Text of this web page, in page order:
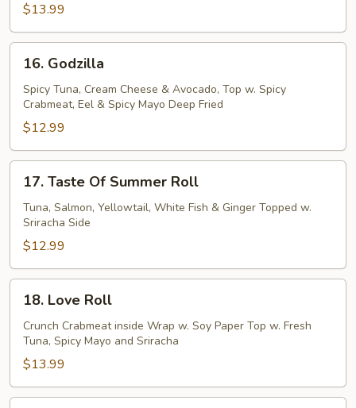
$13.99
Godzilla
16. Godzilla
Spicy Tuna, Cream Cheese & Avocado, Top w. Spicy
Crabmeat, Eel & Spicy Mayo Deep Fried
$12.99
Taste
Summer
Roll
17. Taste Of Summer Roll
Tuna, Salmon, Yellowtail, White Fish & Ginger Topped w.
Sriracha Side
$12.99
Love
Roll
18. Love Roll
Crunch Crabmeat inside Wrap w. Soy Paper Top w. Fresh
Tuna, Spicy Mayo and Sriracha
$13.99